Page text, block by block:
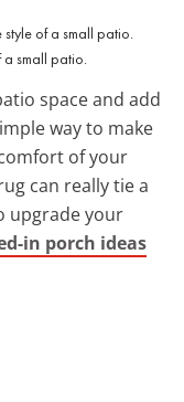
small patio.
space and add
way to make
of your
can really tie a
upgrade your
in porch ideas